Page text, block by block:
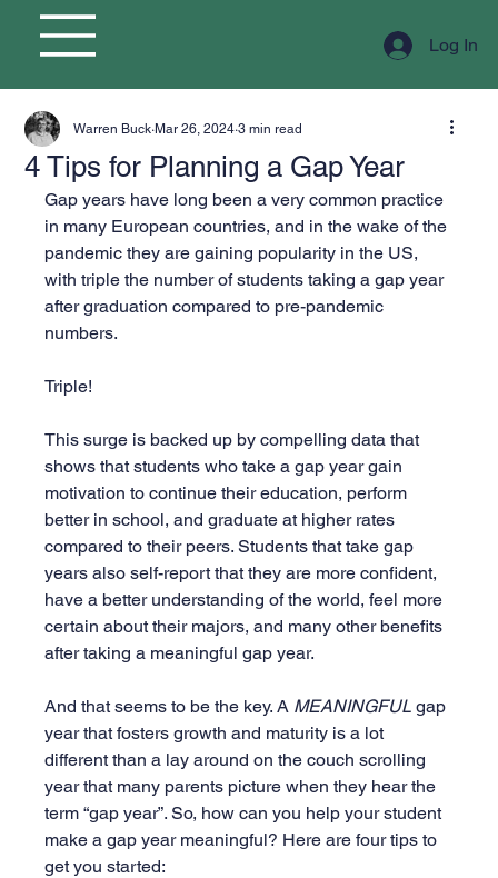
Log In
4 Tips for Planning a Gap Year
Warren Buck Mar 26, 2024 3 min read
Gap years have long been a very common practice
in many European countries, and in the wake of the
pandemic they are gaining popularity in the US,
with triple the number of students taking a gap year
after graduation compared to pre-pandemic
numbers.
Triple!
This surge is backed up by compelling data that
shows that students who take a gap year gain
motivation to continue their education, perform
better in school, and graduate at higher rates
compared to their peers. Students that take gap
years also self-report that they are more confident,
have a better understanding of the world, feel more
certain about their majors, and many other benefits
after taking a meaningful gap year.
And that seems to be the key. A MEANINGFUL gap
year that fosters growth and maturity is a lot
different than a lay around on the couch scrolling
year that many parents picture when they hear the
term “gap year”. So, how can you help your student
make a gap year meaningful? Here are four tips to
get you started: